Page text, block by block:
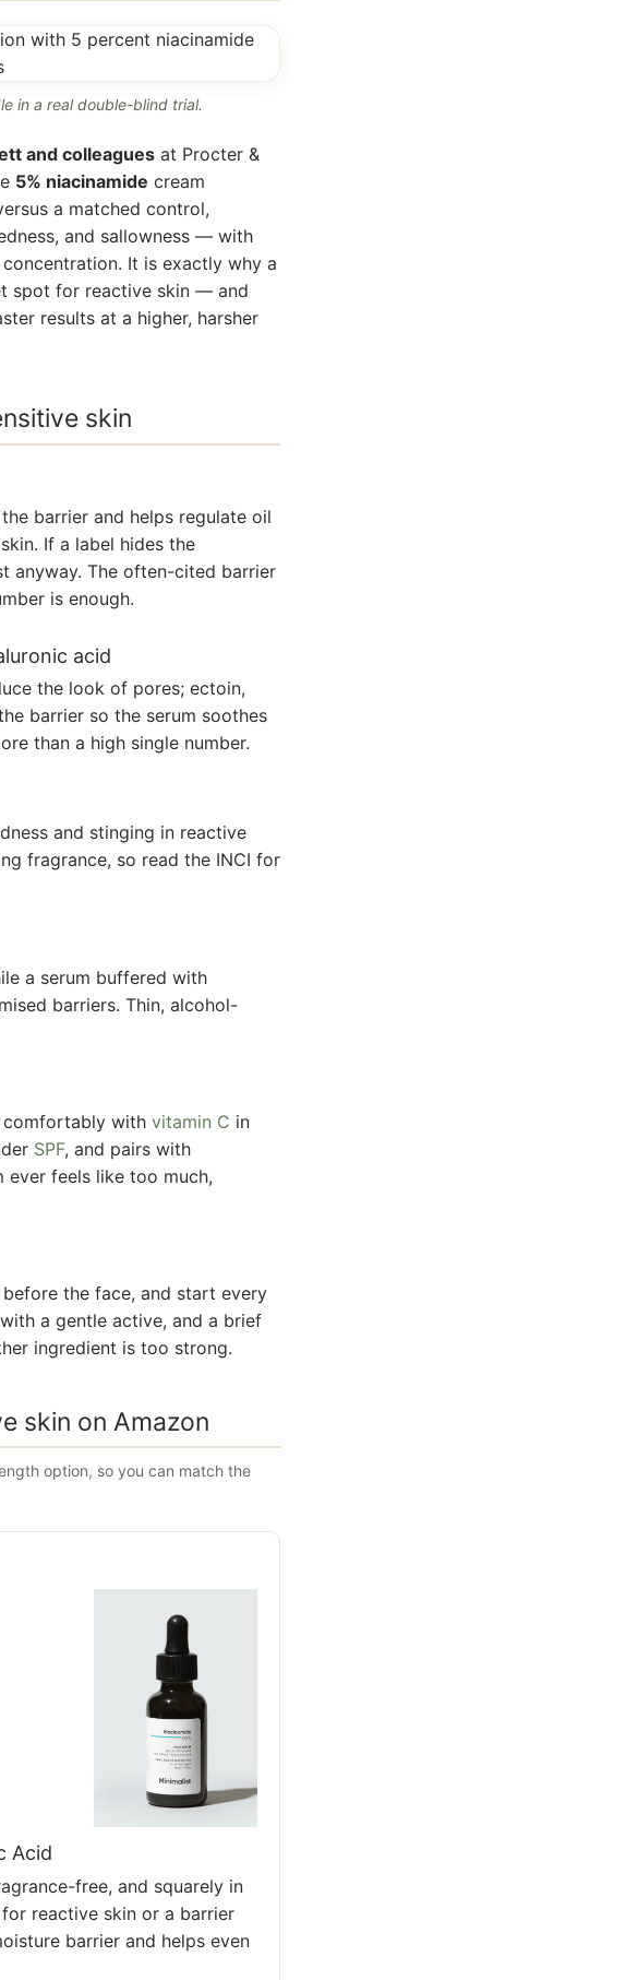
in a real double-blind trial.
and colleagues at Procter &
5% niacinamide cream
a matched control,
and sallowness — with
It is exactly why a
spot for reactive skin — and
results at a higher, harsher
skin
barrier and helps regulate oil
If a label hides the
anyway. The often-cited barrier
is enough.
acid
the look of pores; ectoin,
barrier so the serum soothes
than a high single number.
and stinging in reactive
fragrance, so read the INCI for
a serum buffered with
barriers. Thin, alcohol-
comfortably with vitamin C in
SPF, and pairs with
feels like too much,
the face, and start every
a gentle active, and a brief
ingredient is too strong.
skin on Amazon
option, so you can match the
Acid
free, and squarely in
reactive skin or a barrier
barrier and helps even